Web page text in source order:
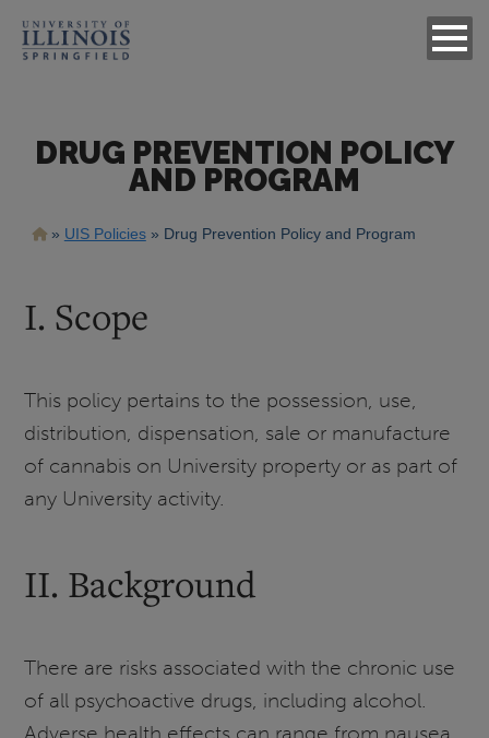
DRUG PREVENTION POLICY
AND PROGRAM
Breadcrumb
UIS Policies Drug Prevention Policy and Program
I. Scope
This policy pertains to the possession, use,
distribution, dispensation, sale or manufacture
of cannabis on University property or as part of
any University activity.
II. Background
There are risks associated with the chronic use
of all psychoactive drugs, including alcohol.
Adverse health effects can range from nausea